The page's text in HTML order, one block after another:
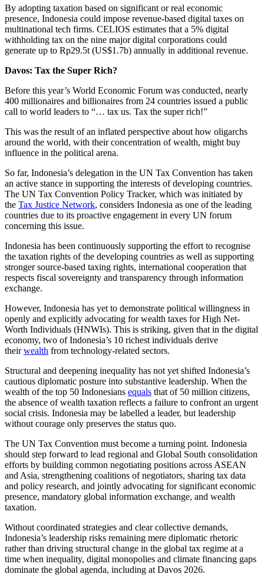
By adopting taxation based on significant or real economic
presence, Indonesia could impose revenue-based digital taxes on
multinational tech firms. CELIOS estimates that a 5% digital
withholding tax on the nine major digital corporations could
generate up to Rp29.5t (US$1.7b) annually in additional revenue.
Davos: Tax the Super Rich?
Before this year’s World Economic Forum was conducted, nearly
400 millionaires and billionaires from 24 countries issued a public
call to world leaders to “… tax us. Tax the super rich!”
This was the result of an inflated perspective about how oligarchs
around the world, with their concentration of wealth, might buy
influence in the political arena.
So far, Indonesia’s delegation in the UN Tax Convention has taken
an active stance in supporting the interests of developing countries.
The UN Tax Convention Policy Tracker, which was initiated by
the Tax Justice Network, considers Indonesia as one of the leading
countries due to its proactive engagement in every UN forum
concerning this issue.
Indonesia has been continuously supporting the effort to recognise
the taxation rights of the developing countries as well as supporting
stronger source-based taxing rights, international cooperation that
respects fiscal sovereignty and transparency through information
exchange.
However, Indonesia has yet to demonstrate political willingness in
openly and explicitly advocating for wealth taxes for High Net-
Worth Individuals (HNWIs). This is striking, given that in the digital
economy, two of Indonesia’s 10 richest individuals derive
their wealth from technology-related sectors.
Structural and deepening inequality has not yet shifted Indonesia’s
cautious diplomatic posture into substantive leadership. When the
wealth of the top 50 Indonesians equals that of 50 million citizens,
the absence of wealth taxation reflects a failure to confront an urgent
social crisis. Indonesia may be labelled a leader, but leadership
without courage only preserves the status quo.
The UN Tax Convention must become a turning point. Indonesia
should step forward to lead regional and Global South consolidation
efforts by building common negotiating positions across ASEAN
and Asia, strengthening coalitions of negotiators, sharing tax data
and policy research, and jointly advocating for significant economic
presence, mandatory global information exchange, and wealth
taxation.
Without coordinated strategies and clear collective demands,
Indonesia’s leadership risks remaining mere diplomatic rhetoric
rather than driving structural change in the global tax regime at a
time when inequality, digital monopolies and climate financing gaps
dominate the global agenda, including at Davos 2026.